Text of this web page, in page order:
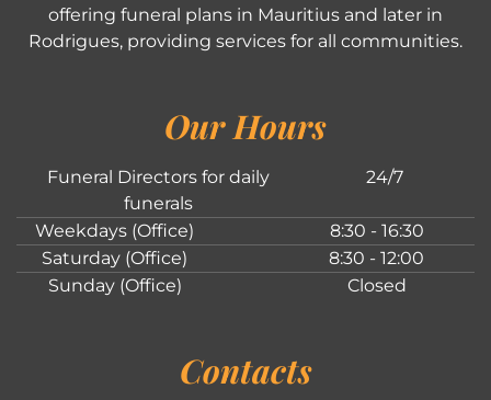
offering funeral plans in Mauritius and later in
Rodrigues, providing services for all communities.
Our Hours
Funeral Directors for daily
funerals
24/7
Weekdays (Office)
8:30 - 16:30
Saturday (Office)
8:30 - 12:00
Sunday (Office)
Closed
Contacts